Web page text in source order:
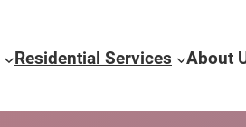
Residential Services About